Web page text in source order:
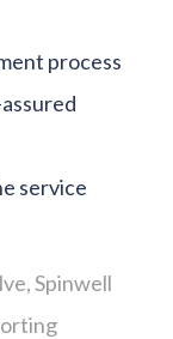
process
service
Spinwell